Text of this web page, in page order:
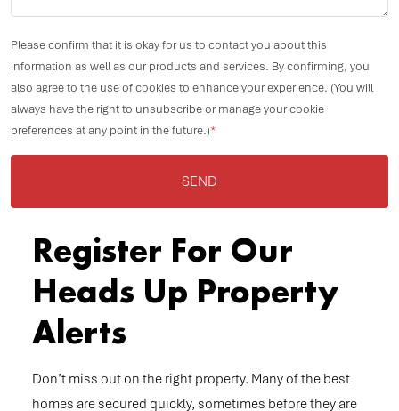
Please confirm that it is okay for us to contact you about this
information as well as our products and services. By confirming, you
also agree to the use of cookies to enhance your experience. (You will
always have the right to unsubscribe or manage your cookie
preferences at any point in the future.)*
SEND
Register For Our
Heads Up Property
Alerts
Don’t miss out on the right property. Many of the best
homes are secured quickly, sometimes before they are